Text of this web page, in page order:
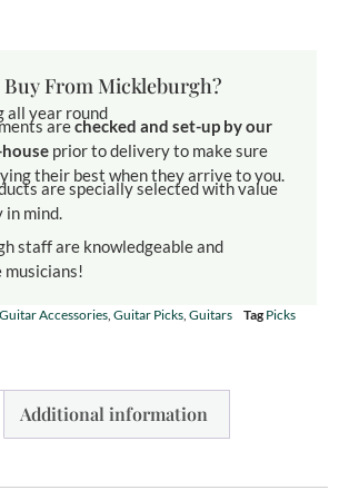
Buy From Mickleburgh?
all year round
arechecked and set-up by our
prior to delivery to make sure
their best when they arrive to you.
are specially selected with value
in mind.
staff are knowledgeable and
musicians!
Guitar Accessories, Guitar Picks, Guitars Tag Picks
Additional information